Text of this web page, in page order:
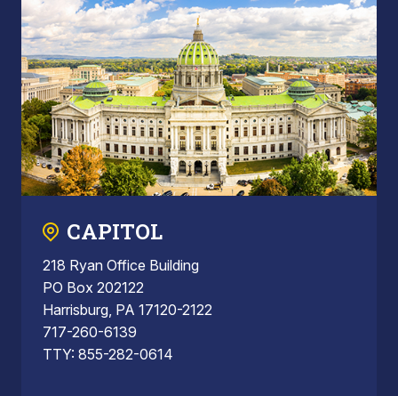
CAPITOL
218 Ryan Office Building
PO Box 202122
Harrisburg, PA 17120-2122
717-260-6139
TTY: 855-282-0614